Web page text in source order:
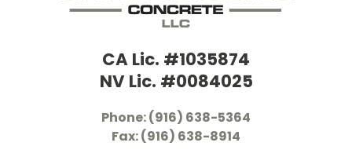
CA Lic. #1035874
NV Lic. #0084025
Phone: (916) 638-5364
Fax: (916) 638-8914